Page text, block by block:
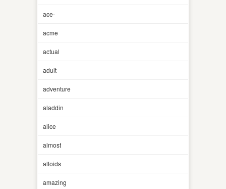
ace-
acme
actual
adult
adventure
aladdin
alice
almost
altoids
amazing